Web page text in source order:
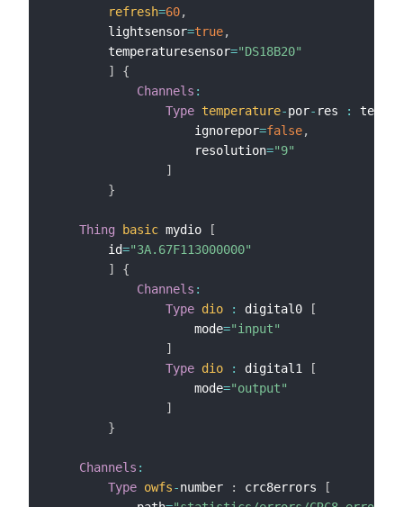
refresh=60,
        lightsensor
=true,
        temperaturesensor
="DS18B20"
]
{
Channels :
Type temperature-por- res :
                    ignorepor
=false,
                    resolution
="9"
]
}
Thing basic mydio
[
        id
="3A.67F113000000"
]
{
Channels :
Type dio : digital0
[
                    mode
="input"
]
Type dio : digital1
[
                    mode
="output"
]
}
Channels :
Type owfs-number : crc8errors
[